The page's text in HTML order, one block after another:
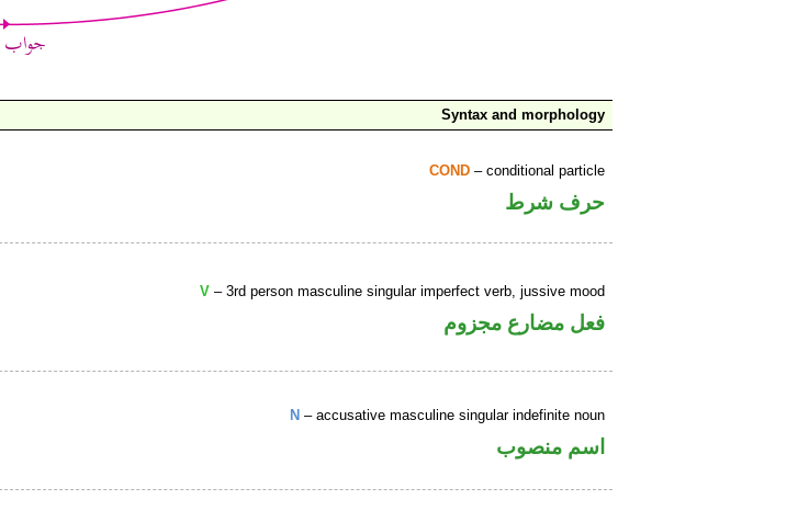
Syntax and morphology
COND – conditional particle
حرف شرط
V – 3rd person masculine singular imperfect verb, jussive mood
فعل مضارع مجزوم
N – accusative masculine singular indefinite noun
اسم منصوب